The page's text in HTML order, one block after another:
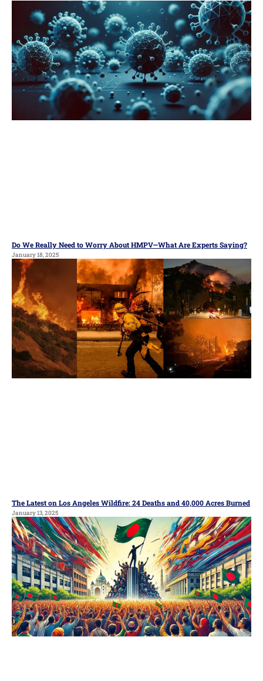
Do We Really Need to Worry About HMPV—What Are Experts Saying?
January 18, 2025
The Latest on Los Angeles Wildfire: 24 Deaths and 40,000 Acres Burned
January 13, 2025